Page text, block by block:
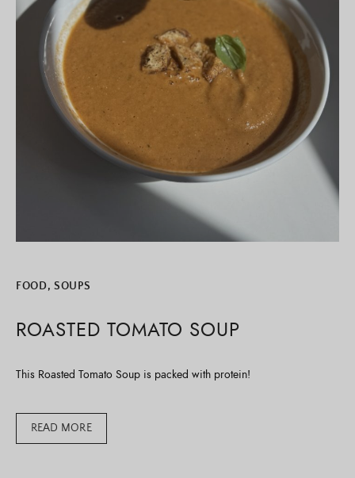
FOOD,SOUPS
ROASTED TOMATO SOUP
This Roasted Tomato Soup is packed with protein!
READ MORE